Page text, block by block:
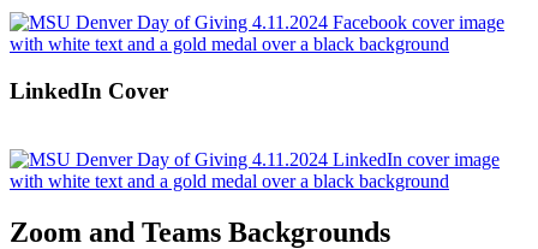
LinkedIn Cover
Zoom and Teams Backgrounds